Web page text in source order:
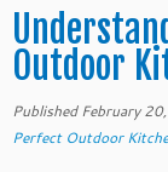
Outdoor
Published February
Perfect Outdoor